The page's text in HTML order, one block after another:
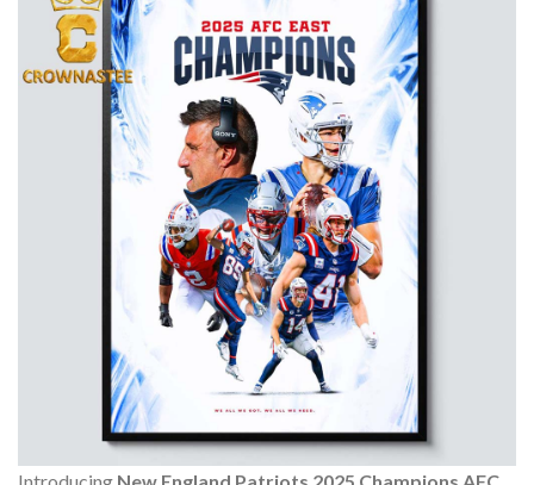
Introducing New England Patriots 2025 Champions AFC